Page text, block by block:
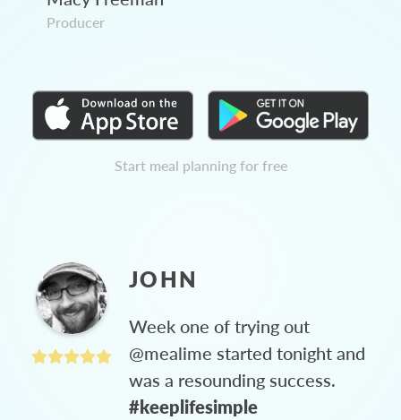
Producer
Start meal planning for free
JOHN
Week one of trying out
@mealime started tonight and
was a resounding success.
#keeplifesimple